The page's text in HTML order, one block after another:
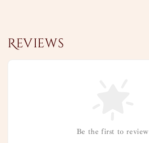
Reviews
Be the first to review